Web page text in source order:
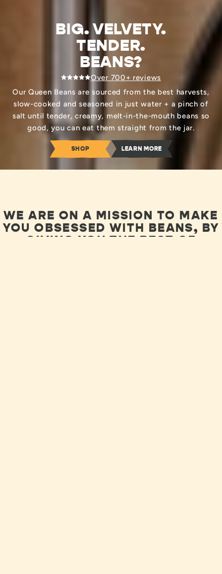
BIG. VELVETY.
TENDER.
BEANS?
Over 700+ reviews
Our Queen Beans are sourced from the best harvests,
slow-cooked and seasoned in just water + a pinch of
salt until tender, creamy, melt-in-the-mouth beans so
good, you can eat them straight from the jar.
SHOP LEARN MORE
WE ARE ON A MISSION TO MAKE
YOU OBSESSED WITH BEANS, BY
GIVING YOU THE BEST OF